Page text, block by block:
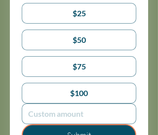
$25
$50
$75
$100